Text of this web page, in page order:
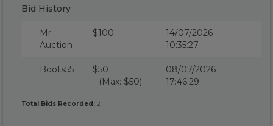
Bid History
Mr
Auction
$100
14/07/2026
10:35:27
Boots55
$50
(Max: $50)
08/07/2026
17:46:29
Total Bids Recorded: 2